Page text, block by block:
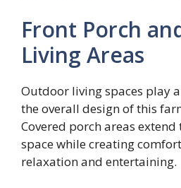
Front Porch
Living Areas
Outdoor living spaces play
the overall design of this
Covered porch areas
space while creating
relaxation and entertaining.